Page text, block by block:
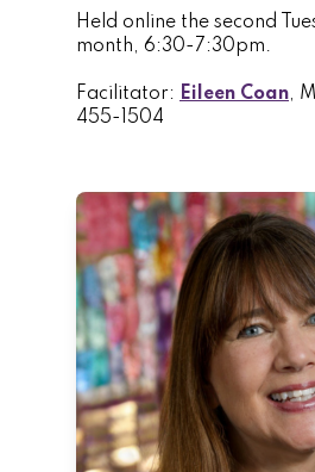
Held online the second
month, 6:30-7:30pm.
Facilitator: Eileen Coan,
455-1504